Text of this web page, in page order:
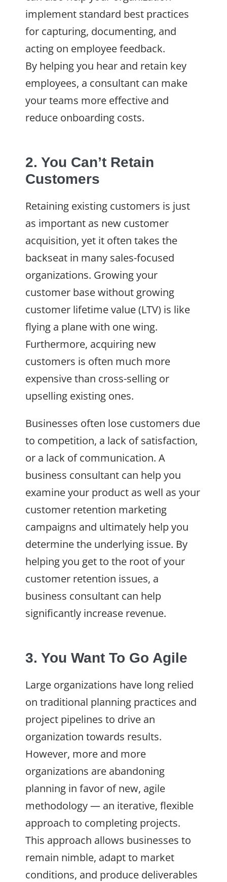
implement standard best practices
for capturing, documenting, and
acting on employee feedback.
By helping you hear and retain key
employees, a consultant can make
your teams more effective and
reduce onboarding costs.
2. You Can’t Retain
Customers
Retaining existing customers is just
as important as new customer
acquisition, yet it often takes the
backseat in many sales-focused
organizations. Growing your
customer base without growing
customer lifetime value (LTV) is like
flying a plane with one wing.
Furthermore, acquiring new
customers is often much more
expensive than cross-selling or
upselling existing ones.
Businesses often lose customers due
to competition, a lack of satisfaction,
or a lack of communication. A
business consultant can help you
examine your product as well as your
customer retention marketing
campaigns and ultimately help you
determine the underlying issue. By
helping you get to the root of your
customer retention issues, a
business consultant can help
significantly increase revenue.
3. You Want To Go Agile
Large organizations have long relied
on traditional planning practices and
project pipelines to drive an
organization towards results.
However, more and more
organizations are abandoning
planning in favor of new, agile
methodology — an iterative, flexible
approach to completing projects.
This approach allows businesses to
remain nimble, adapt to market
conditions, and produce deliverables